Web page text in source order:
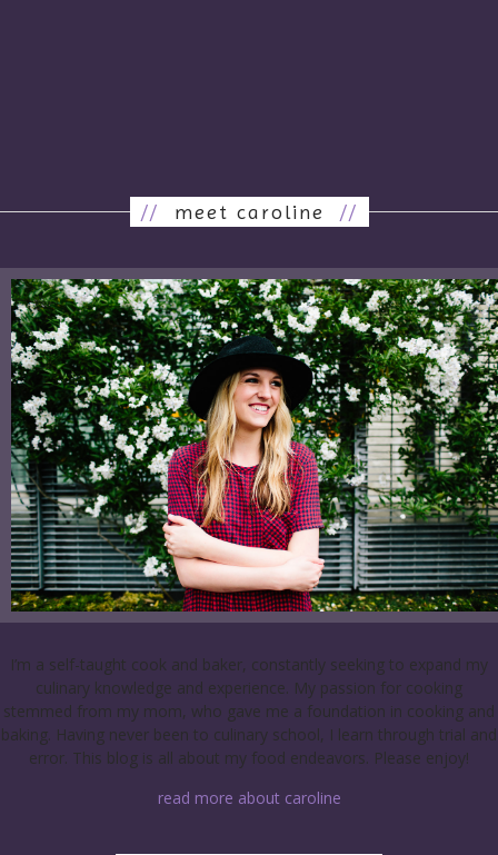
// meet caroline //
I’m a self-taught cook and baker, constantly seeking to expand my
culinary knowledge and experience. My passion for cooking
stemmed from my mom, who gave me a foundation in cooking and
baking. Having never been to culinary school, I learn through trial and
error. This blog is all about my food endeavors. Please enjoy!
read more about caroline